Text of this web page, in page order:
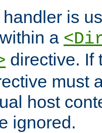
is
a
directive. If
must
host
ignored.